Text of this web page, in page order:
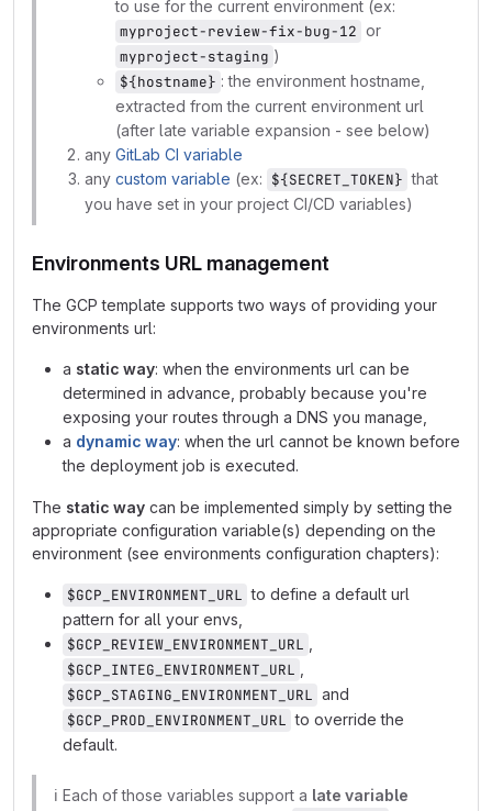
to use for the current environment (ex:
myproject-review-fix-bug-12 or
myproject-staging )
${hostname} : the environment hostname,
extracted from the current environment url
(after late variable expansion - see below)
any GitLab CI variable
any custom variable (ex: ${SECRET_TOKEN} that
you have set in your project CI/CD variables)
Environments URL management
The GCP template supports two ways of providing your
environments url:
a static way: when the environments url can be
determined in advance, probably because you're
exposing your routes through a DNS you manage,
a dynamic way: when the url cannot be known before
the deployment job is executed.
The static way can be implemented simply by setting the
appropriate configuration variable(s) depending on the
environment (see environments configuration chapters):
$GCP_ENVIRONMENT_URL to define a default url
pattern for all your envs,
$GCP_REVIEW_ENVIRONMENT_URL
$GCP_INTEG_ENVIRONMENT_URL
$GCP_STAGING_ENVIRONMENT_URL and
$GCP_PROD_ENVIRONMENT_URL to override the
default.
ℹ️ Each of those variables support a late variable